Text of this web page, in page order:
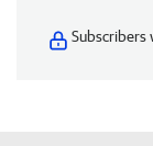
Subscribers